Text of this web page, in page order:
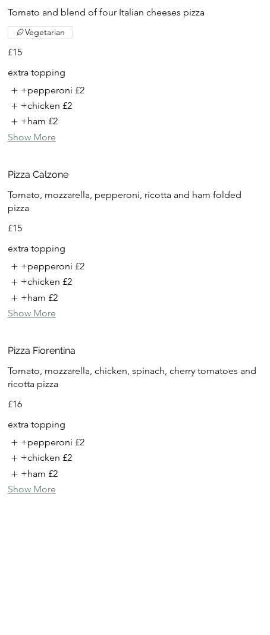
Tomato and blend of four Italian cheeses pizza
£15
Vegetarian
extra topping
+pepperoni £2
+chicken £2
+ham £2
Show More
Pizza Calzone
Tomato, mozzarella, pepperoni, ricotta and ham folded
pizza
£15
extra topping
+pepperoni £2
+chicken £2
+ham £2
Show More
Pizza Fiorentina
Tomato, mozzarella, chicken, spinach, cherry tomatoes and
ricotta pizza
£16
extra topping
+pepperoni £2
+chicken £2
+ham £2
Show More